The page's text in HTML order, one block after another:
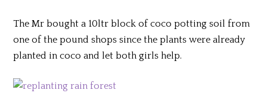
The Mr bought a 10ltr block of coco potting soil from
one of the pound shops since the plants were already
planted in coco and let both girls help.